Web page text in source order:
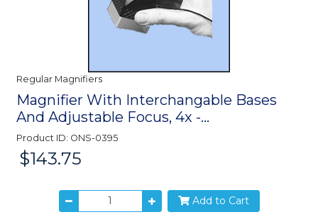
Regular Magnifiers
Magnifier With Interchangable Bases
And Adjustable Focus, 4x -...
Product ID: ONS-0395
Price:
$143.75
Add to Cart